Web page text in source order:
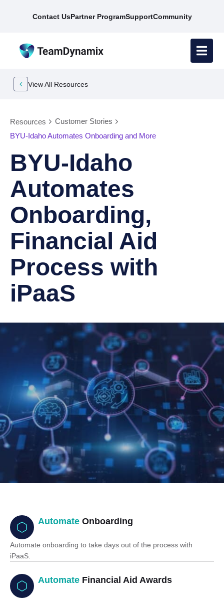
Contact UsPartner ProgramSupportCommunity
View All Resources
Resources
Customer Stories
BYU-Idaho Automates Onboarding and More
BYU-Idaho
Automates
Onboarding,
Financial Aid
Process with
iPaaS
Automate Onboarding
Automate onboarding to take days out of the process with
iPaaS.
Automate Financial Aid Awards